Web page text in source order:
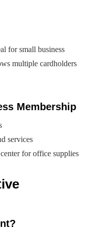
for small business
multiple cardholders
Membership
services
for office supplies